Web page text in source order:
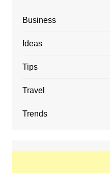
Business
Ideas
Tips
Travel
Trends